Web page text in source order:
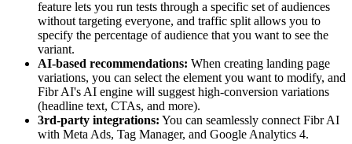
feature lets you run tests through a specific set of audiences
without targeting everyone, and traffic split allows you to
specify the percentage of audience that you want to see the
variant.
AI-based recommendations: When creating landing page
variations, you can select the element you want to modify, and
Fibr AI's AI engine will suggest high-conversion variations
(headline text, CTAs, and more).
3rd-party integrations: You can seamlessly connect Fibr AI
with Meta Ads, Tag Manager, and Google Analytics 4.